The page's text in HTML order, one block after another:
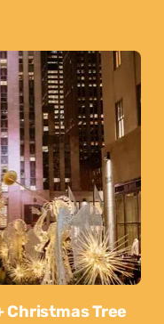
Christmas Tree